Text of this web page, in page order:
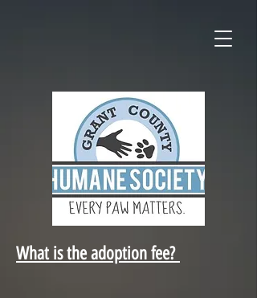
What is the adoption fee?